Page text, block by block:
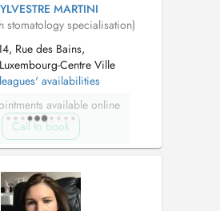
MARTINI
stomatology specialisation)
Rue des Bains,
Centre Ville
availabilities
available online
Call to book